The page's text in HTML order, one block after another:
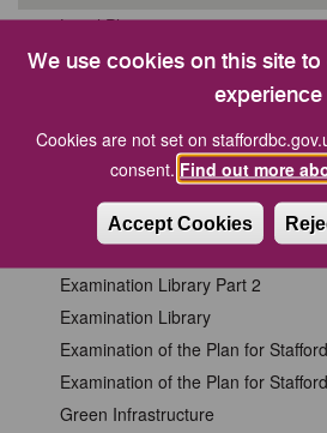
We use cookies on this site
experience
Cookies are not set on
consent. Find out more
Accept Cookies
Local Plan 2020 to 2040
New Local Plan 2025 to 2045
Cannock Chase Special Area of
Development of the Plan for
Employment
Energy
Examination Library Part 2
Examination Library
Examination of the Plan for
Examination of the Plan for
Green Infrastructure